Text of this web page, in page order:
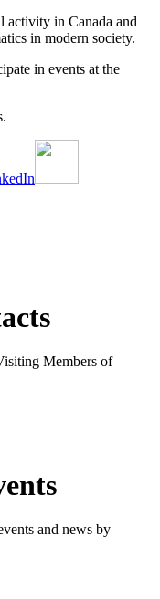
activity in Canada and
in modern society.
in events at the
Members of
and news by